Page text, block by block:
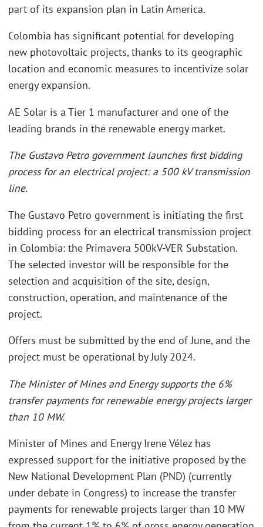
part of its expansion plan in Latin America.
Colombia has significant potential for developing
new photovoltaic projects, thanks to its geographic
location and economic measures to incentivize solar
energy expansion.
AE Solar is a Tier 1 manufacturer and one of the
leading brands in the renewable energy market.
The Gustavo Petro government launches first bidding
process for an electrical project: a 500 kV transmission
line.
The Gustavo Petro government is initiating the first
bidding process for an electrical transmission project
in Colombia: the Primavera 500kV-VER Substation.
The selected investor will be responsible for the
selection and acquisition of the site, design,
construction, operation, and maintenance of the
project.
Offers must be submitted by the end of June, and the
project must be operational by July 2024.
The Minister of Mines and Energy supports the 6%
transfer payments for renewable energy projects larger
than 10 MW.
Minister of Mines and Energy Irene Vélez has
expressed support for the initiative proposed by the
New National Development Plan (PND) (currently
under debate in Congress) to increase the transfer
payments for renewable projects larger than 10 MW